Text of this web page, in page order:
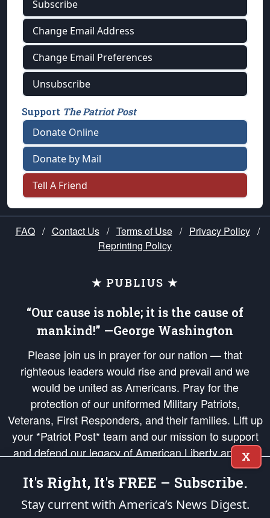
Subscribe
Change Email Address
Change Email Preferences
Unsubscribe
Support The Patriot Post
Donate Online
Donate by Mail
Tell A Friend
FAQ / Contact Us / Terms of Use / Privacy Policy /
Reprinting Policy
★ PUBLIUS ★
“Our cause is noble; it is the cause of
mankind!” —George Washington
Please join us in prayer for our nation — that
righteous leaders would rise and prevail and we
would be united as Americans. Pray for the
protection of our uniformed Military Patriots,
Veterans, First Responders, and their families. Lift up
your *Patriot Post* team and our mission to support
and defend our legacy of American Liberty and our
Republic's Founding Principles, in order that the fires
of freedom would be ignited in the hearts and minds
of our countrymen.
X
It's Right, It's FREE – Subscribe.
Stay current with America’s News Digest.